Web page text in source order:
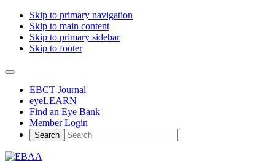
Skip to primary navigation
Skip to main content
Skip to primary sidebar
Skip to footer
EBCT Journal
eyeLEARN
Find an Eye Bank
Member Login